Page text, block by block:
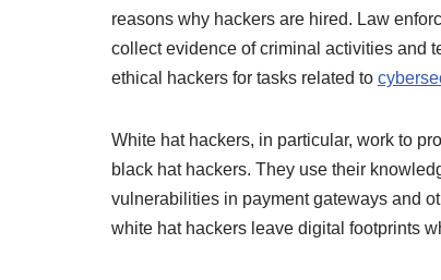
reasons why hackers are hired. Law
collect evidence of criminal activities and
ethical hackers for tasks related to
White hat hackers, in particular, work to
black hat hackers. They use their
vulnerabilities in payment gateways and
white hat hackers leave digital footprints